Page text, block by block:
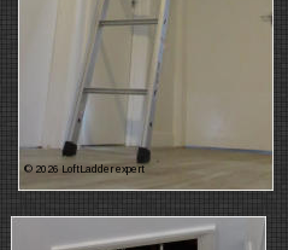
© 2026 LoftLadder expert